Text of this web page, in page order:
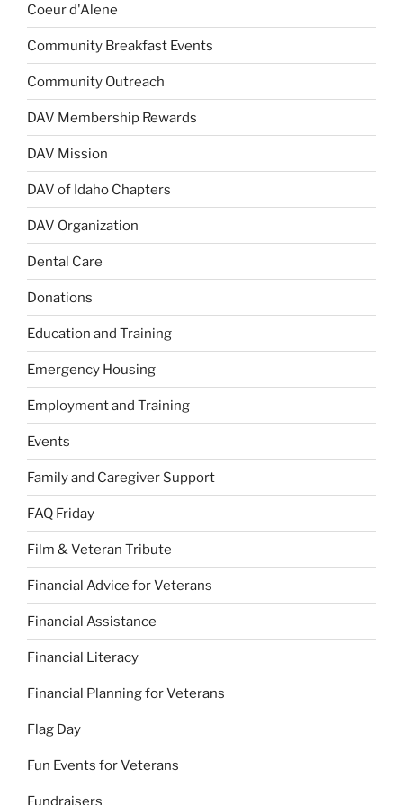
Coeur d'Alene
Community Breakfast Events
Community Outreach
DAV Membership Rewards
DAV Mission
DAV of Idaho Chapters
DAV Organization
Dental Care
Donations
Education and Training
Emergency Housing
Employment and Training
Events
Family and Caregiver Support
FAQ Friday
Film & Veteran Tribute
Financial Advice for Veterans
Financial Assistance
Financial Literacy
Financial Planning for Veterans
Flag Day
Fun Events for Veterans
Fundraisers